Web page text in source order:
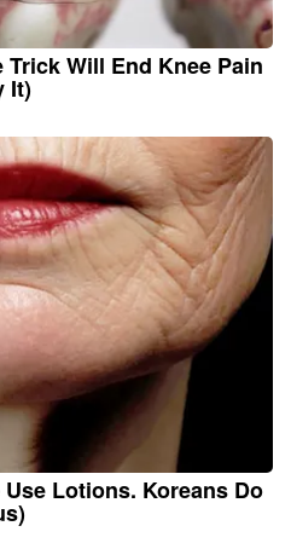
Will End Knee Pain
It)
Lotions. Koreans Do